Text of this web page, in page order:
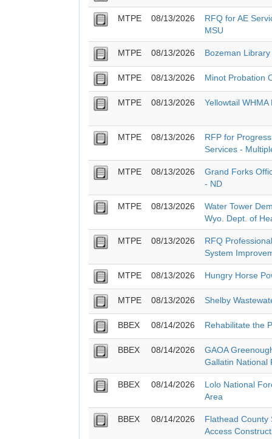
MTPE 08/13/2026
RFQ for AE
MSU
MTPE 08/13/2026 Bozeman
MTPE 08/13/2026 Minot Probation
MTPE 08/13/2026 Yellowtail
MTPE 08/13/2026
RFP for
Services -
MTPE 08/13/2026
Grand Forks
- ND
MTPE 08/13/2026
Water Tower
Wyo. Dept. of
MTPE 08/13/2026
RFQ
System
MTPE 08/13/2026 Hungry Horse
MTPE 08/13/2026 Shelby
BBEX 08/14/2026 Rehabilitate the
BBEX 08/14/2026
GAOA
Gallatin National
BBEX 08/14/2026
Lolo National
Area
BBEX 08/14/2026
Flathead County
Access